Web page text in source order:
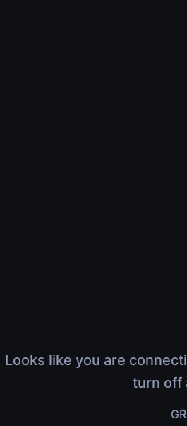
Looks like you are
turn off